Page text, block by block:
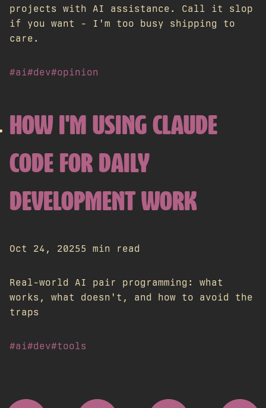
projects with AI assistance. Call it slop
if you want - I'm too busy shipping to
care.
#ai#dev#opinion
HOW I'M USING CLAUDE
CODE FOR DAILY
DEVELOPMENT WORK
Oct 24, 20255 min read
Real-world AI pair programming: what
works, what doesn't, and how to avoid the
traps
#ai#dev#tools